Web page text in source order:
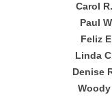
Carol
Paul
Feliz
Linda
Denise
Woody